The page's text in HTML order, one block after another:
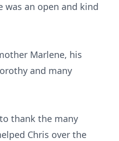
an open and kind
Marlene, his
and many
thank the many
Chris over the